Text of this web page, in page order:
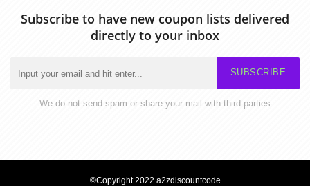
Subscribe to have new coupon lists delivered
directly to your inbox
SUBSCRIBE
We do not send spam or share your mail with third parties
©Copyright 2022 a2zdiscountcode